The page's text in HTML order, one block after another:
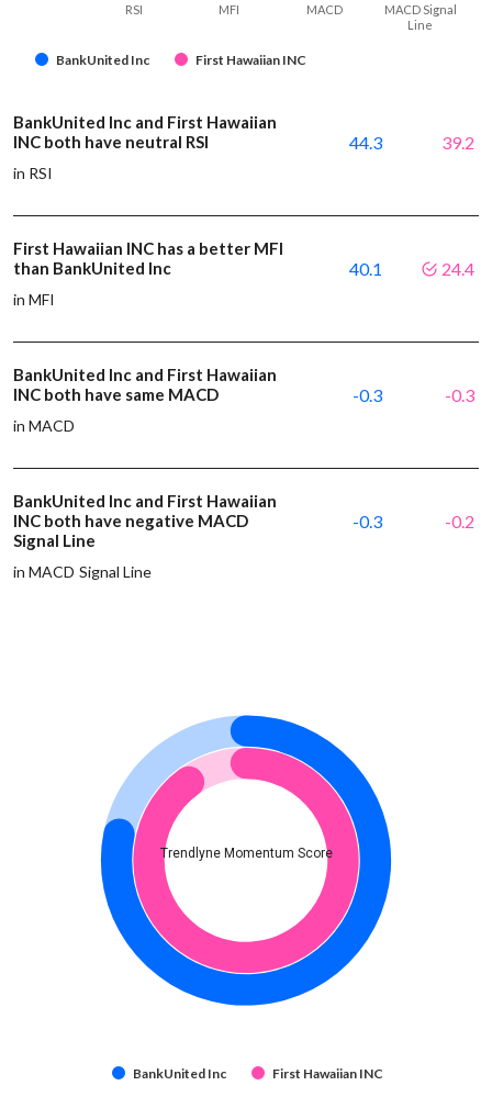
BankUnited Inc First Hawaiian INC
RSI MFI MACD
MACD Signal
Line
BankUnited Inc and First Hawaiian
INC both have neutral RSI
in RSI
44.3 39.2
First Hawaiian INC has a better MFI
than BankUnited Inc
in MFI
40.1 24.4
BankUnited Inc and First Hawaiian
INC both have same MACD
in MACD
-0.3 -0.3
BankUnited Inc and First Hawaiian
INC both have negative MACD
Signal Line
in MACD Signal Line
-0.3 -0.2
Trendlyne Momentum Score
BankUnited Inc First Hawaiian INC